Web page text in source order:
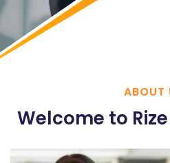
ABOUT
Welcome to